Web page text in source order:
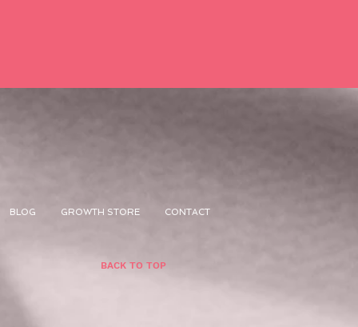
BLOG GROWTH STORE CONTACT
BACK TO TOP